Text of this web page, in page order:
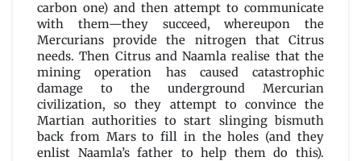
carbon one) and then attempt to communicate
with them—they succeed, whereupon the
Mercurians provide the nitrogen that Citrus
needs. Then Citrus and Naamla realise that the
mining operation has caused catastrophic
damage to the underground Mercurian
civilization, so they attempt to convince the
Martian authorities to start slinging bismuth
back from Mars to fill in the holes (and they
enlist Naamla’s father to help them do this).